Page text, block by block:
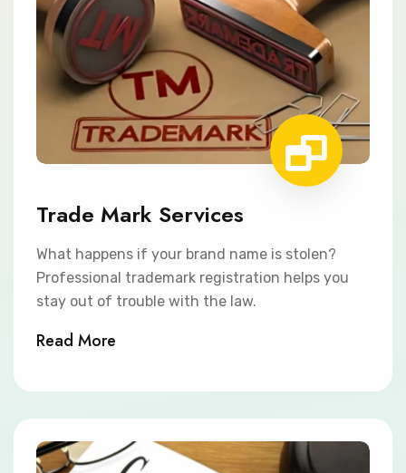
Trade Mark Services
What happens if your brand name is stolen?
Professional trademark registration helps you
stay out of trouble with the law.
Read More